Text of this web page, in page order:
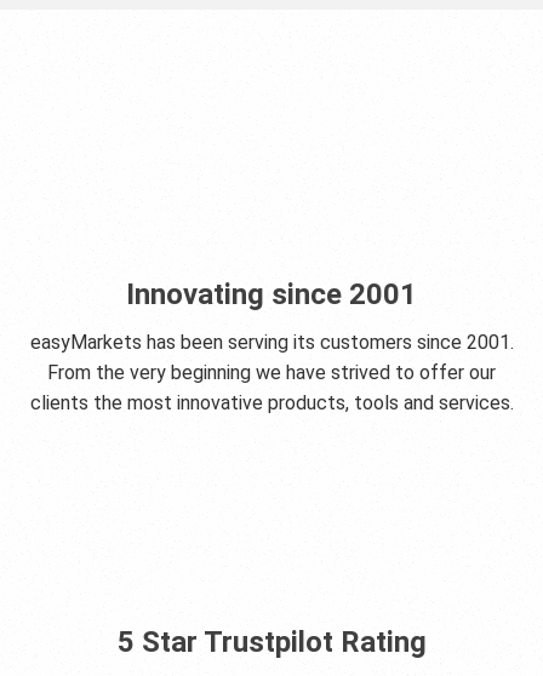
Innovating since 2001
easyMarkets has been serving its customers since 2001.
From the very beginning we have strived to offer our
clients the most innovative products, tools and services.
5 Star Trustpilot Rating